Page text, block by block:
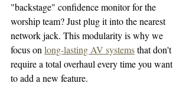
"backstage" confidence monitor for the
worship team? Just plug it into the nearest
network jack. This modularity is why we
focus on long-lasting AV systems that don't
require a total overhaul every time you want
to add a new feature.